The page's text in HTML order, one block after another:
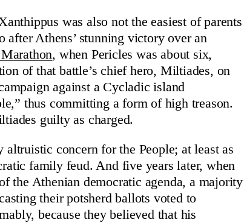
was also not the easiest of parents
Athens’ stunning victory over an
, when Pericles was about six,
of that battle’s chief hero, Miltiades, on
against a Cycladic island
thus committing a form of high treason.
guilty as charged.
concern for the People; at least as
family feud. And five years later, when
the Athenian democratic agenda, a majority
their potsherd ballots voted to
because they believed that his